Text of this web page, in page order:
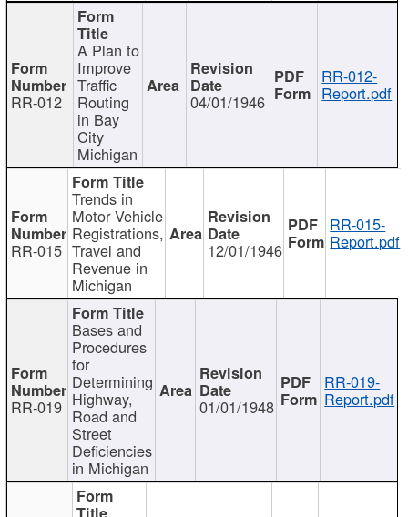
RR-012
A Plan to
Improve
Traffic
Routing
in Bay
City
Michigan
04/01/1946
RR-012-
Report.pdf
RR-015
Trends in
Motor Vehicle
Registrations,
Travel and
Revenue in
Michigan
12/01/1946
RR-015-
Report.pdf
RR-019
Bases and
Procedures
for
Determining
Highway,
Road and
Street
Deficiencies
in Michigan
01/01/1948
RR-019-
Report.pdf